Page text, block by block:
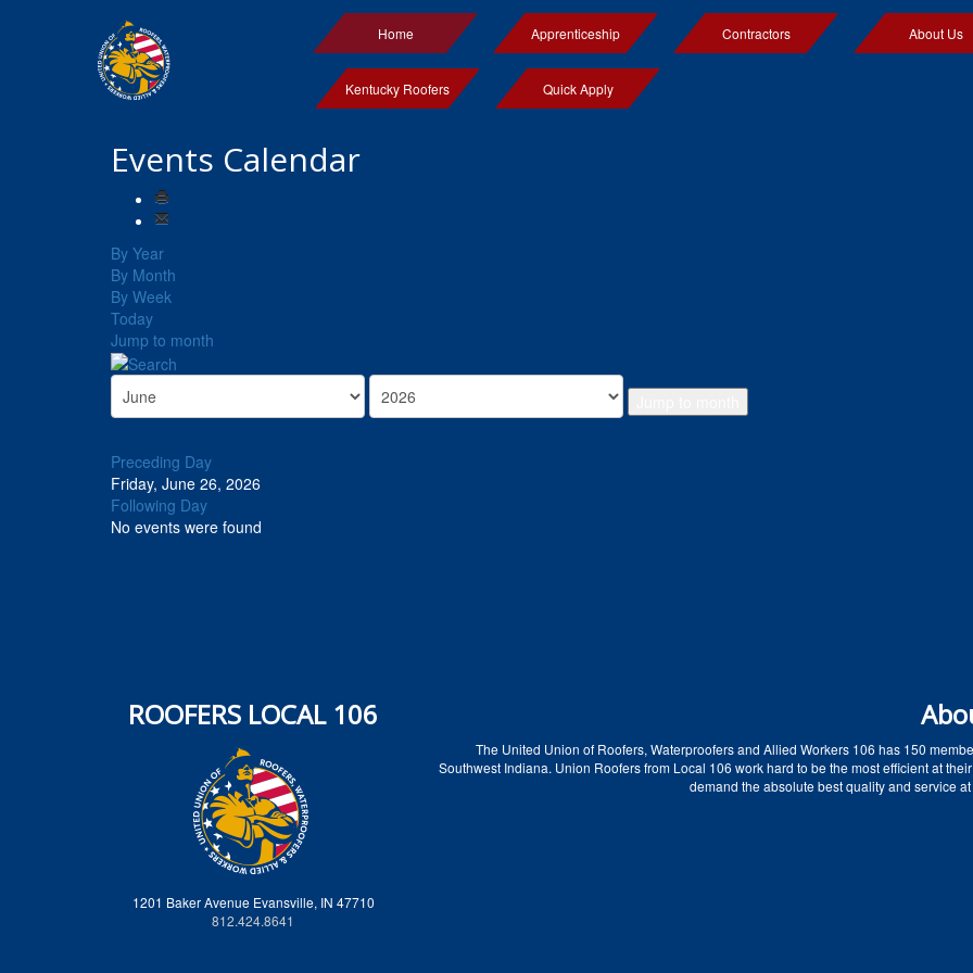
Home Apprenticeship Contractors About Us
Kentucky Roofers Quick Apply
Events Calendar
By Year
By Month
By Week
Today
Jump to month
Preceding Day
Friday, June 26, 2026
Following Day
No events were found
ROOFERS LOCAL 106
1201 Baker Avenue Evansville, IN 47710
812.424.8641
The United Union of Roofers, Waterproofers and Allied Workers 106 has 150
Southwest Indiana. Union Roofers from Local 106 work hard to be the most efficient at
demand the absolute best quality and service